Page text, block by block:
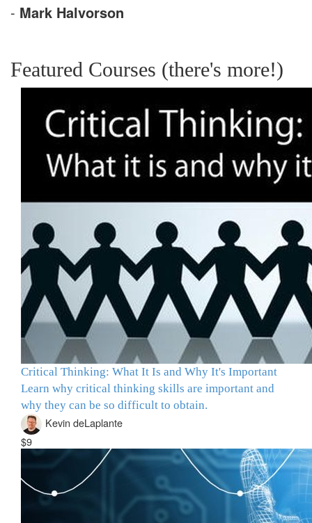
- Mark Halvorson
Featured Courses (there's more!)
Critical Thinking: What It Is and Why It's Important
Learn why critical thinking skills are important and
why they can be so difficult to obtain.
Kevin deLaplante
$9